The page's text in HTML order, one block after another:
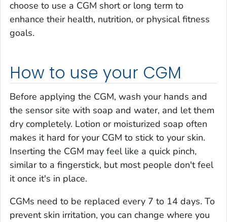
choose to use a CGM short or long term to
enhance their health, nutrition, or physical fitness
goals.
How to use your CGM
Before applying the CGM, wash your hands and
the sensor site with soap and water, and let them
dry completely. Lotion or moisturized soap often
makes it hard for your CGM to stick to your skin.
Inserting the CGM may feel like a quick pinch,
similar to a fingerstick, but most people don't feel
it once it's in place.
CGMs need to be replaced every 7 to 14 days. To
prevent skin irritation, you can change where you